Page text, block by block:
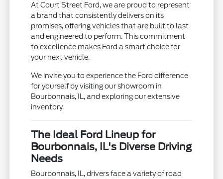
At Court Street Ford, we are proud to represent
a brand that consistently delivers on its
promises, offering vehicles that are built to last
and engineered to perform. This commitment
to excellence makes Ford a smart choice for
your next vehicle.
We invite you to experience the Ford difference
for yourself by visiting our showroom in
Bourbonnais, IL, and exploring our extensive
inventory.
The Ideal Ford Lineup for
Bourbonnais, IL's Diverse Driving
Needs
Bourbonnais, IL, drivers face a variety of road